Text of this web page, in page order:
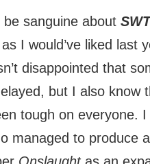
sanguine about
I would’ve liked last
disappointed that
but I also know
tough on everyone.
managed to produce